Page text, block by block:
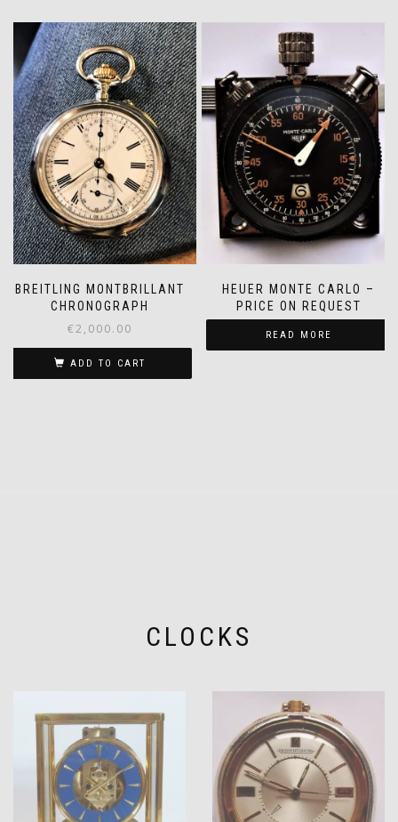
BREITLING MONTBRILLANT
CHRONOGRAPH
€2,000.00
ADD TO CART
HEUER MONTE CARLO –
PRICE ON REQUEST
READ MORE
CLOCKS